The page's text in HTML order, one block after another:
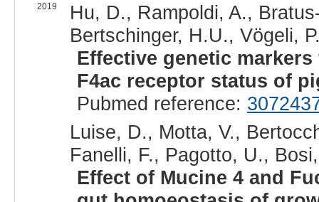
2019
Hu, D., Rampoldi, A.,
Bertschinger, H.U., Vögeli,
Effective genetic
F4ac receptor status of
Pubmed reference:
Luise, D., Motta, V.,
Fanelli, F., Pagotto, U.,
Effect of Mucine 4 and